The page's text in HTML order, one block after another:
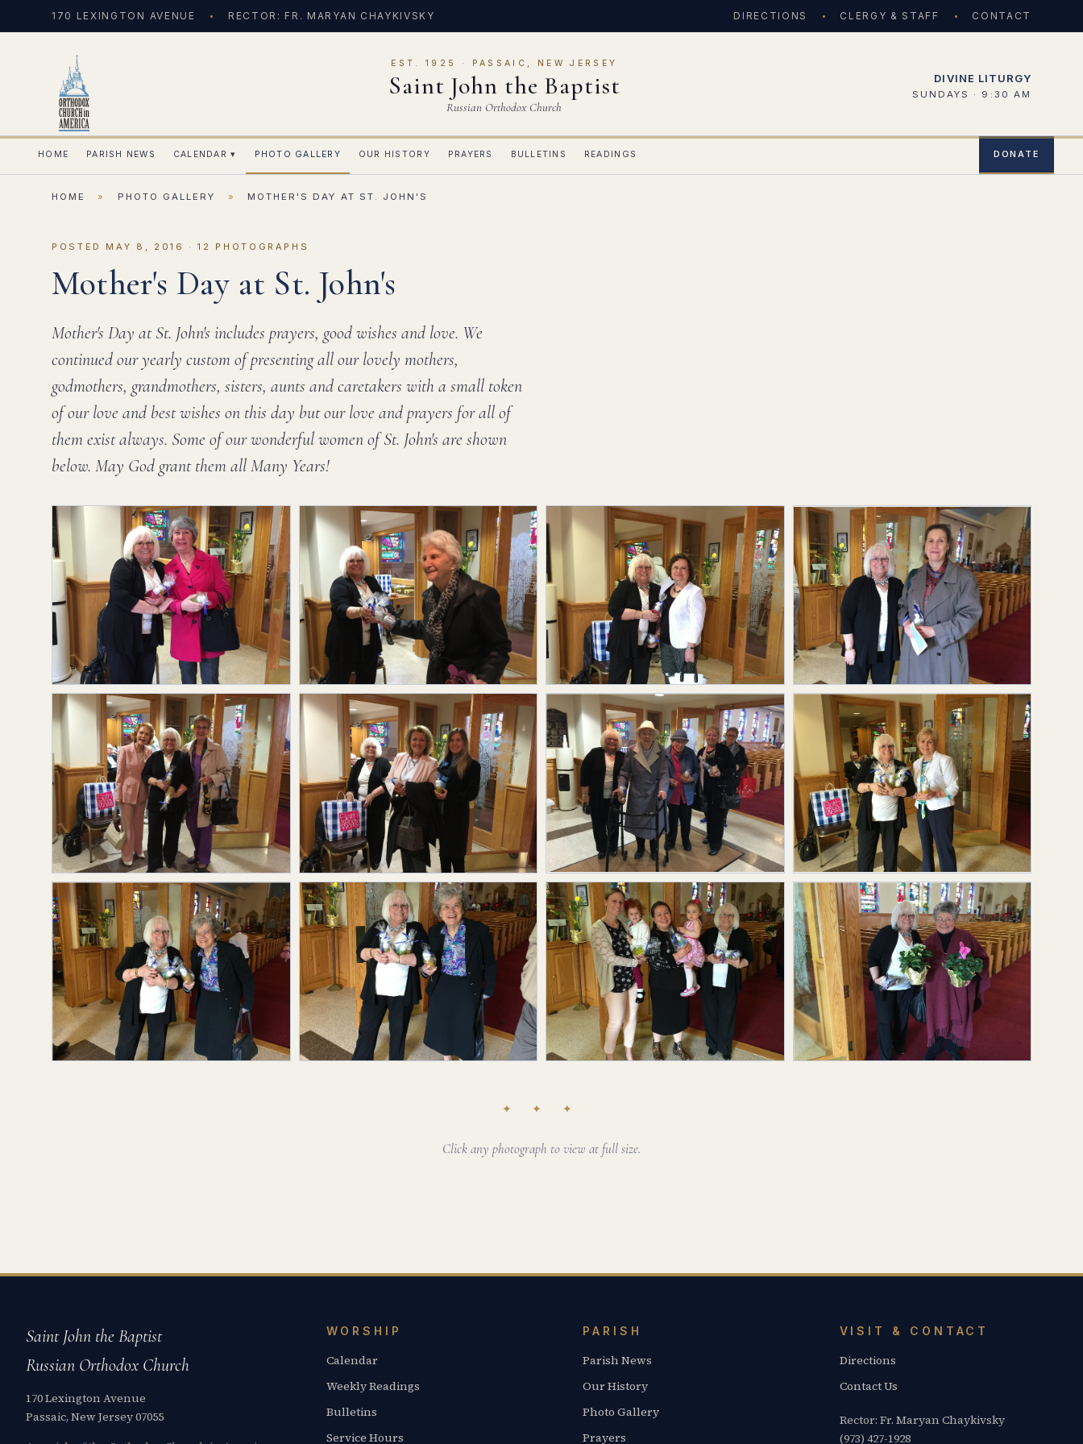
170 LEXINGTON AVENUE RECTOR: FR. MARYAN CHAYKIVSKY DIRECTIONS CLERGY & STAFF CONTACT
EST. 1925 · PASSAIC, NEW JERSEY
Saint John the Baptist
Russian Orthodox Church
DIVINE LITURGY
SUNDAYS · 9:30 AM
HOME PARISH NEWS CALENDAR▾ PHOTO GALLERY OUR HISTORY PRAYERS BULLETINS READINGS DONATE
HOME » PHOTO GALLERY » MOTHER'S DAY AT ST. JOHN'S
POSTED MAY 8, 2016 · 12 PHOTOGRAPHS
Mother's Day at St. John's
Mother's Day at St. John's includes prayers, good wishes and love. We
continued our yearly custom of presenting all our lovely mothers,
godmothers, grandmothers, sisters, aunts and caretakers with a small token
of our love and best wishes on this day but our love and prayers for all of
them exist always. Some of our wonderful women of St. John's are shown
below. May God grant them all Many Years!
✦ ✦ ✦
Click any photograph to view at full size.
Saint John the Baptist
Russian Orthodox Church
170 Lexington Avenue
Passaic, New Jersey 07055
WORSHIP
Calendar
Weekly Readings
Bulletins
Service Hours
PARISH
Parish News
Our History
Photo Gallery
Prayers
VISIT & CONTACT
Directions
Contact Us
Rector: Fr. Maryan Chaykivsky
(973) 427-1928